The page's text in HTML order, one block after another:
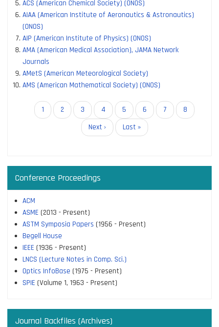
ACS (American Chemical Society) (ONOS)
AIAA (American Institute of Aeronautics & Astronautics)
(ONOS)
AIP (American Institute of Physics) (ONOS)
AMA (American Medical Association), JAMA Network
Journals
AMetS (American Meteorological Society)
AMS (American Mathematical Society) (ONOS)
PaginationCurrent
page
1 Page
2 Page
3 Page
4 Page
5 Page
6 Page
7 Page
8
Next
page
Next ›
Last
page
Last »
Conference Proceedings
ACM
ASME (2013 - Present)
ASTM Symposia Papers (1956 - Present)
Begell House
IEEE (1936 - Present)
LNCS (Lecture Notes in Comp. Sci.)
Optics InfoBase (1975 - Present)
SPIE (Volume 1, 1963 - Present)
Journal Backfiles (Archives)